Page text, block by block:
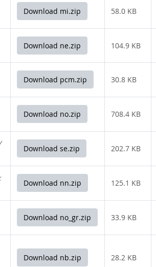
Download mi.zip 58.0 KB
Download ne.zip 104.9 KB
Download pcm.zip 30.8 KB
Download no.zip 708.4 KB
Download se.zip 202.7 KB
Download nn.zip 125.1 KB
Download no_gr.zip 33.9 KB
Download nb.zip 28.2 KB